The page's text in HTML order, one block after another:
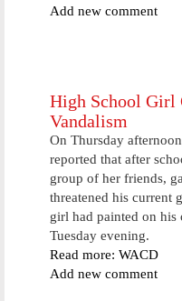
Add new comment
High School Girl
Vandalism
On Thursday
reported that after
group of her friends,
threatened his current
girl had painted on his
Tuesday evening.
Read more: WACD
Add new comment